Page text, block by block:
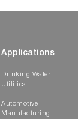
Applications
Drinking Water
Utilities
Automotive
Manufacturing